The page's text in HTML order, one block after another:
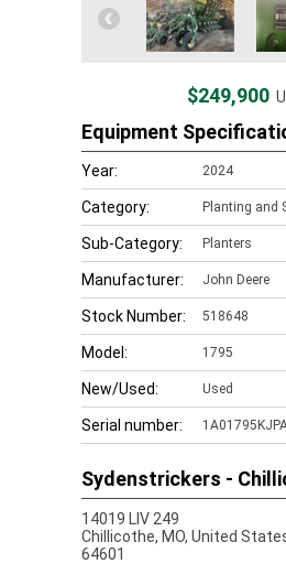
$249,900
Equipment
Year: 2024
Category: Planting and
Sub-Category: Planters
Manufacturer: John Deere
Stock Number: 518648
Model: 1795
New/Used: Used
Serial number:
Sydenstrickers -
14019 LIV 249
Chillicothe, MO, United
64601